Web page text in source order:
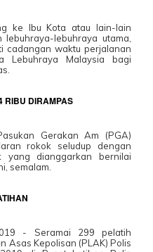
ke Ibu Kota atau lain-lain
lebuhraya utama,
cadangan waktu perjalanan
Lebuhraya Malaysia bagi
RIBU DIRAMPAS
Gerakan Am (PGA)
rokok seludup dengan
yang dianggarkan bernilai
semalam.
- Seramai 299 pelatih
Asas Kepolisan (PLAK) Polis